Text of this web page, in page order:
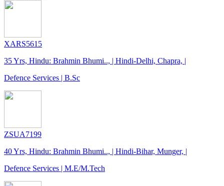
XARS5615
35 Yrs, Hindu: Brahmin Bhumi.., | Hindi-Delhi, Chapra, |
Defence Services | B.Sc
ZSUA7199
40 Yrs, Hindu: Brahmin Bhumi.., | Hindi-Bihar, Munger, |
Defence Services | M.E/M.Tech